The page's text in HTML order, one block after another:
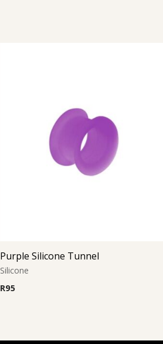
Purple Silicone Tunnel
Silicone
R95